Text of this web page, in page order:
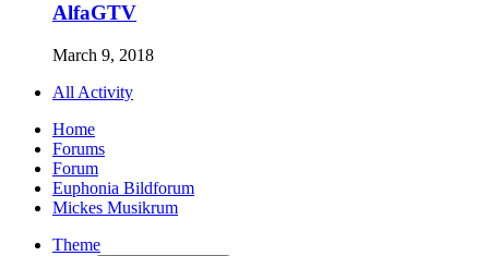
AlfaGTV
March 9, 2018
All Activity
Home
Forums
Forum
Euphonia Bildforum
Mickes Musikrum
Theme